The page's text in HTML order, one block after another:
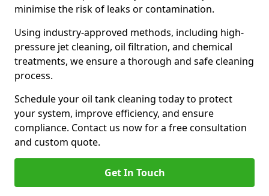
minimise the risk of leaks or contamination.
Using industry-approved methods, including high-
pressure jet cleaning, oil filtration, and chemical
treatments, we ensure a thorough and safe cleaning
process.
Schedule your oil tank cleaning today to protect
your system, improve efficiency, and ensure
compliance. Contact us now for a free consultation
and custom quote.
Get In Touch